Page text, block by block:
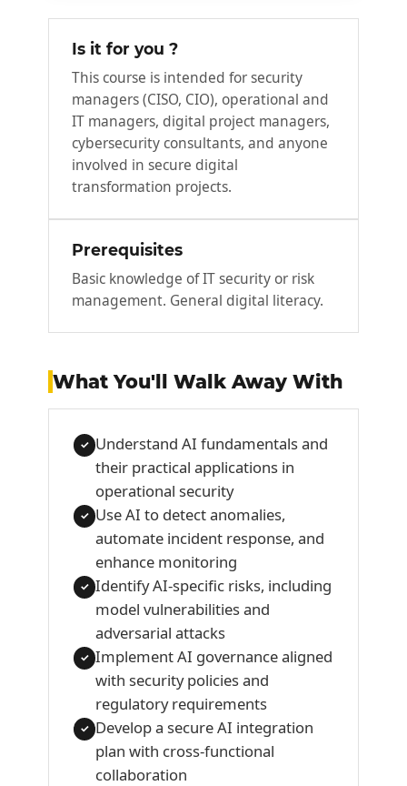
Is it for you ?
This course is intended for security
managers (CISO, CIO), operational and
IT managers, digital project managers,
cybersecurity consultants, and anyone
involved in secure digital
transformation projects.
Prerequisites
Basic knowledge of IT security or risk
management. General digital literacy.
What You'll Walk Away With
✓ Understand AI fundamentals and
their practical applications in
operational security
✓ Use AI to detect anomalies,
automate incident response, and
enhance monitoring
✓ Identify AI-specific risks, including
model vulnerabilities and
adversarial attacks
✓ Implement AI governance aligned
with security policies and
regulatory requirements
✓ Develop a secure AI integration
plan with cross-functional
collaboration